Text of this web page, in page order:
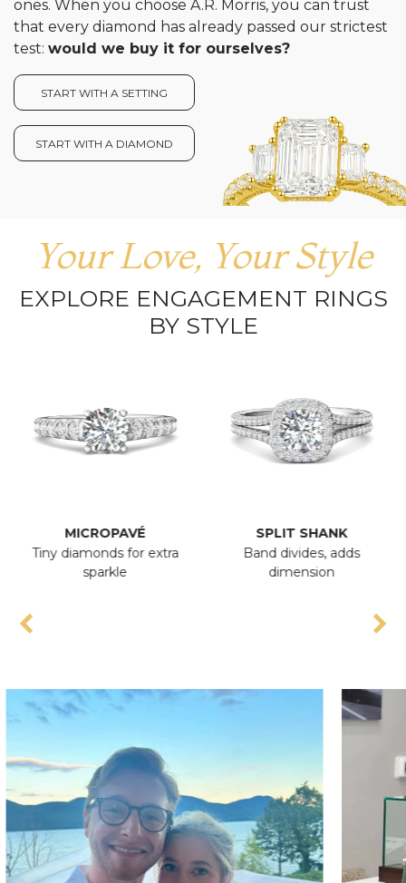
ones. When you choose A.R. Morris, you can trust
that every diamond has already passed our strictest
test: would we buy it for ourselves?
START WITH A SETTING
START WITH A DIAMOND
Your Love, Your Style
EXPLORE ENGAGEMENT RINGS
BY STYLE
MICROPAVÉ
Tiny diamonds for extra
sparkle
SPLIT SHANK
Band divides, adds
dimension